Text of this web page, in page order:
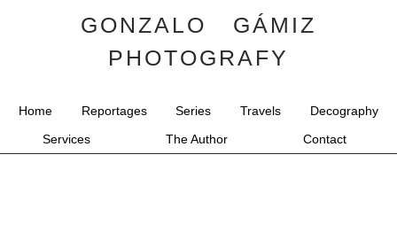
GONZALO GÁMIZ
PHOTOGRAFY
Home Reportages Series Travels
Decography
Services
The Author Contact